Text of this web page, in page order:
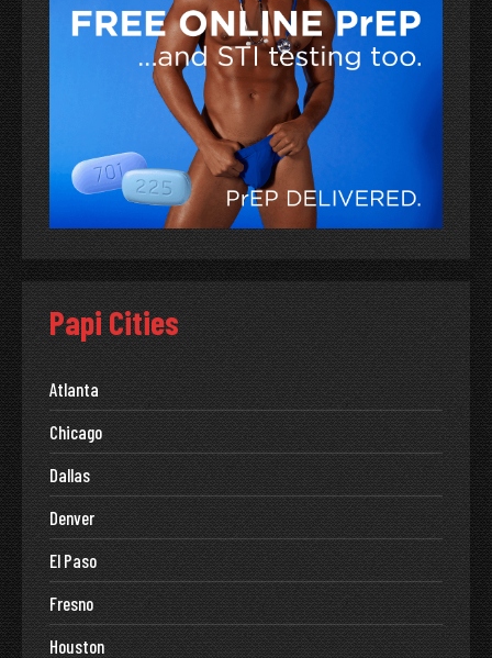
Papi Cities
Atlanta
Chicago
Dallas
Denver
El Paso
Fresno
Houston